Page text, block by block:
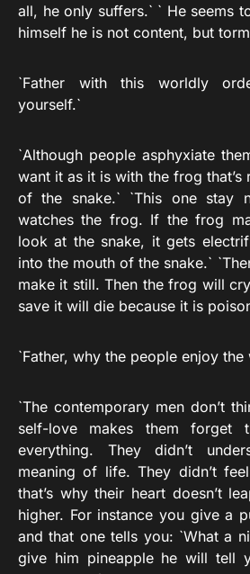
all, he only suffers.` ` He seems
himself he is not content, but
`Father with this worldly
yourself.`
`Although people asphyxiate
want it as it is with the frog that’s
of the snake.` `This one stay
watches the frog. If the frog
look at the snake, it gets
into the mouth of the snake.`
make it still. Then the frog will
save it will die because it is
`Father, why the people enjoy the
`The contemporary men don’t
self-love makes them forget
everything. They didn’t
meaning of life. They didn’t
that’s why their heart doesn’t
higher. For instance you give a
and that one tells you: `What a
give him pineapple he will tell